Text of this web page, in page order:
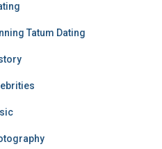
Tatum Dating